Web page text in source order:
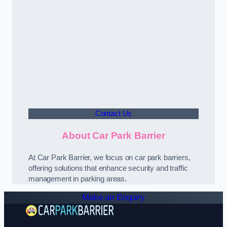
Contact Us
About Car Park Barrier
At Car Park Barrier, we focus on car park barriers,
offering solutions that enhance security and traffic
management in parking areas.
Make an Enquiry